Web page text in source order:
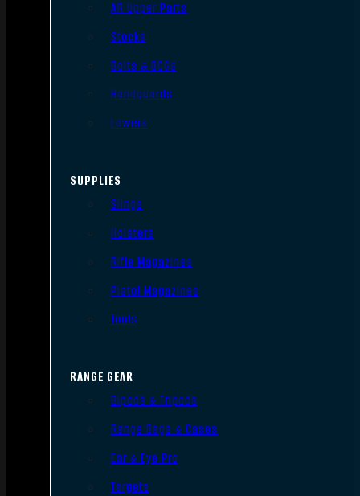
AR Upper Parts
Stocks
Bolts & BCGs
Handguards
Lowers
SUPPLIES
Slings
Holsters
Rifle Magazines
Pistol Magazines
Tools
RANGE GEAR
Bipods & Tripods
Range Bags & Cases
Ear & Eye Pro
Targets